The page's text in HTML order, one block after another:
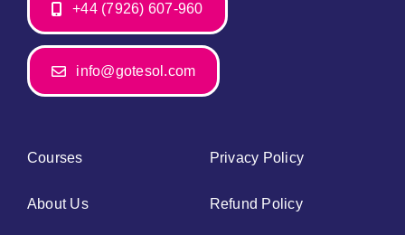
+44 (7926) 607-960
info@gotesol.com
Courses
About Us
Privacy Policy
Refund Policy